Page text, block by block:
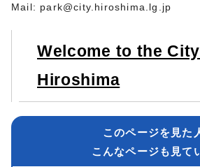
Mail: park@city.hiroshima.lg.jp
Welcome to the
Hiroshima
このページを見た
こんなページも見て